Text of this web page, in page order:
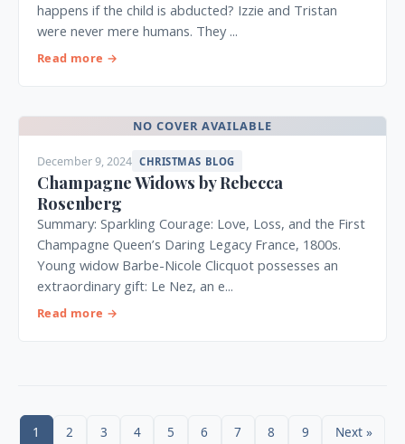
happens if the child is abducted? Izzie and Tristan
were never mere humans. They ...
Read more →
NO COVER AVAILABLE
December 9, 2024 CHRISTMAS BLOG
Champagne Widows by Rebecca
Rosenberg
Summary: Sparkling Courage: Love, Loss, and the First
Champagne Queen’s Daring Legacy France, 1800s.
Young widow Barbe-Nicole Clicquot possesses an
extraordinary gift: Le Nez, an e...
Read more →
1 2 3 4 5 6 7 8 9 Next »